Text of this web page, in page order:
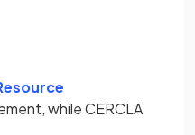
while CERCLA